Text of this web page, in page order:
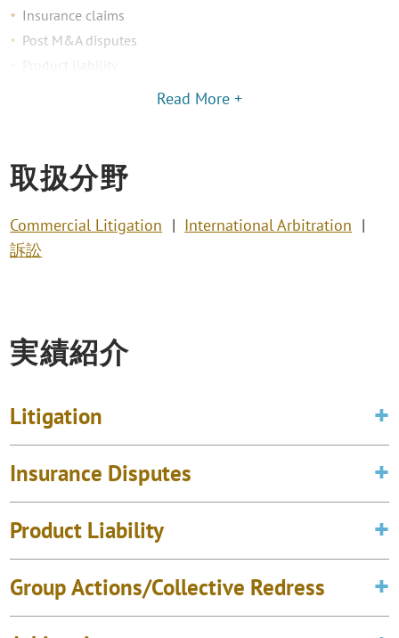
Insurance claims
Post M&A disputes
Read More +
取扱分野
Commercial Litigation
International Arbitration
訴訟
実績紹介
Litigation
Insurance Disputes
Product Liability
Group Actions/Collective Redress